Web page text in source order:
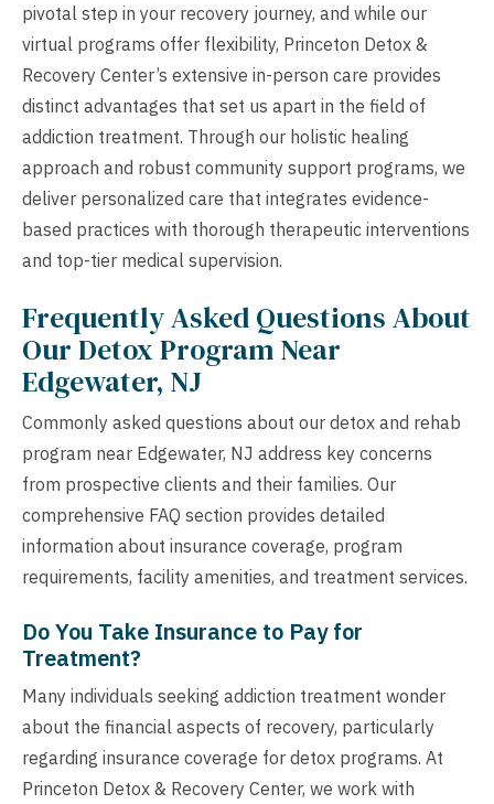
pivotal step in your recovery journey, and while our
virtual programs offer flexibility, Princeton Detox &
Recovery Center’s extensive in-person care provides
distinct advantages that set us apart in the field of
addiction treatment. Through our holistic healing
approach and robust community support programs, we
deliver personalized care that integrates evidence-
based practices with thorough therapeutic interventions
and top-tier medical supervision.
Frequently Asked Questions About
Our Detox Program Near
Edgewater, NJ
Commonly asked questions about our detox and rehab
program near Edgewater, NJ address key concerns
from prospective clients and their families. Our
comprehensive FAQ section provides detailed
information about insurance coverage, program
requirements, facility amenities, and treatment services.
Do You Take Insurance to Pay for
Treatment?
Many individuals seeking addiction treatment wonder
about the financial aspects of recovery, particularly
regarding insurance coverage for detox programs. At
Princeton Detox & Recovery Center, we work with